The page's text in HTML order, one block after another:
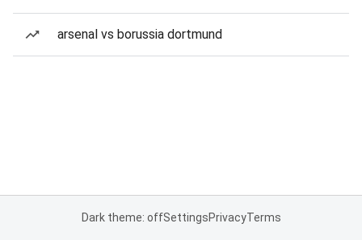
arsenal vs borussia dortmund
Dark theme: offSettingsPrivacyTerms